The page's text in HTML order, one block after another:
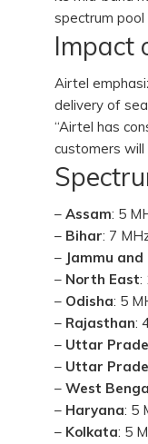
spectrum pool
Impact
Airtel
delivery of
“Airtel has
customers
– Assam: 5
– Bihar: 7
– Jammu
– North East:
– Odisha: 5
– Rajasthan:
– Uttar
– Uttar
– West
– Haryana: 5
– Kolkata: 5